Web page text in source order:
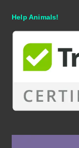
Help Animals!